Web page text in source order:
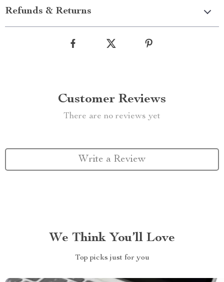
Refunds & Returns
Customer Reviews
There are no reviews yet
Write a Review
We Think You’ll Love
Top picks just for you